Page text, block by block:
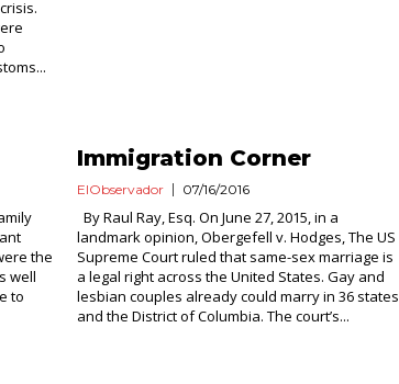
the
well
to
Immigration Corner
ElObservador 07/16/2016
By Raul Ray, Esq. On June 27, 2015, in a
landmark opinion, Obergefell v. Hodges, The US
Supreme Court ruled that same-sex marriage is
a legal right across the United States. Gay and
lesbian couples already could marry in 36 states
and the District of Columbia. The court’s...